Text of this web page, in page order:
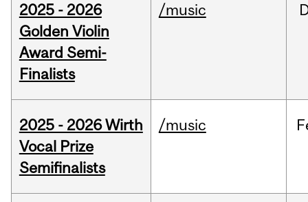
2025 - 2026
Golden Violin
Award Semi-
Finalists
/music
2025 - 2026 Wirth
Vocal Prize
Semifinalists
/music